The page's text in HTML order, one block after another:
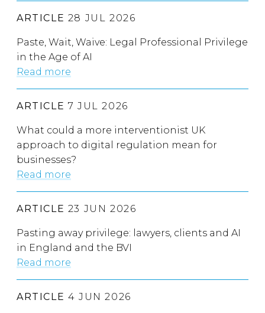
ARTICLE 28 JUL 2026
Paste, Wait, Waive: Legal Professional Privilege
in the Age of AI
Read more
ARTICLE 7 JUL 2026
What could a more interventionist UK
approach to digital regulation mean for
businesses?
Read more
ARTICLE 23 JUN 2026
Pasting away privilege: lawyers, clients and AI
in England and the BVI
Read more
ARTICLE 4 JUN 2026